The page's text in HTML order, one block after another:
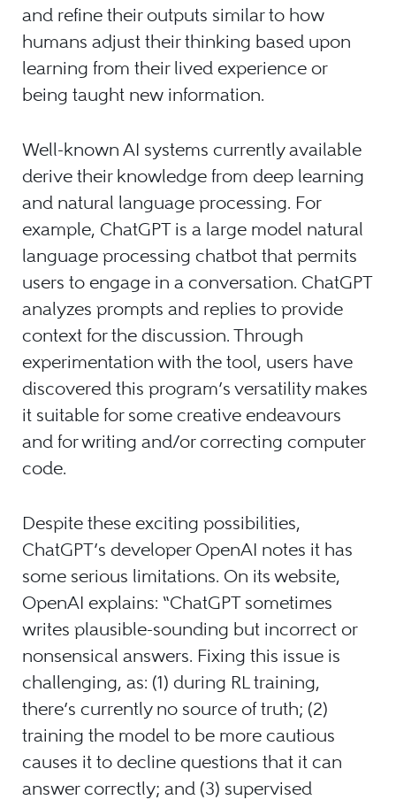
and refine their outputs similar to how
humans adjust their thinking based upon
learning from their lived experience or
being taught new information.
Well-known AI systems currently available
derive their knowledge from deep learning
and natural language processing. For
example, ChatGPT is a large model natural
language processing chatbot that permits
users to engage in a conversation. ChatGPT
analyzes prompts and replies to provide
context for the discussion. Through
experimentation with the tool, users have
discovered this program’s versatility makes
it suitable for some creative endeavours
and for writing and/or correcting computer
code.
Despite these exciting possibilities,
ChatGPT’s developer OpenAI notes it has
some serious limitations. On its website,
OpenAI explains: “ChatGPT sometimes
writes plausible-sounding but incorrect or
nonsensical answers. Fixing this issue is
challenging, as: (1) during RL training,
there’s currently no source of truth; (2)
training the model to be more cautious
causes it to decline questions that it can
answer correctly; and (3) supervised